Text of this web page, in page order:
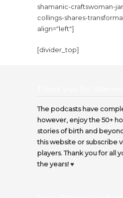
shamanic-craftswoman-
collings-shares-
align="left"]
[divider_top]
The podcasts have
however, enjoy the 50+
stories of birth and
this website or subscribe
players. Thank you for all
the years! ♥️